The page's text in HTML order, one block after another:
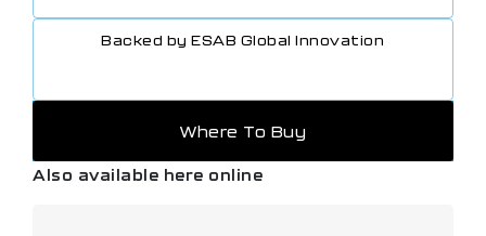
Backed by ESAB Global Innovation
Where To Buy
Also available here online